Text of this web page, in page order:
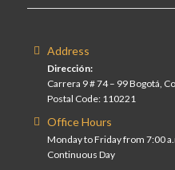
Address
Dirección:
Carrera 9 # 74 – 99 Bogotá,
Postal Code: 110221
Office Hours
Monday to Friday from 7:00
Continuous Day